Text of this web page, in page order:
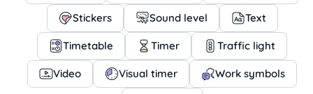
Stickers Sound level Text
Timetable Timer Traffic light
Video Visual timer Work symbols